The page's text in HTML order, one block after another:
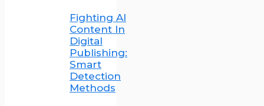
Fighting AI
Content In
Digital
Publishing:
Smart
Detection
Methods